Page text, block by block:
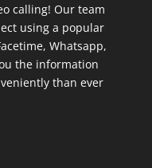
calling! Our team
using a popular
Whatsapp,
the information
than ever